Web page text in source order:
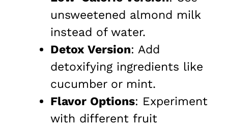
unsweetened almond milk
instead of water.
Detox Version: Add
detoxifying ingredients like
cucumber or mint.
Flavor Options: Experiment
with different fruit